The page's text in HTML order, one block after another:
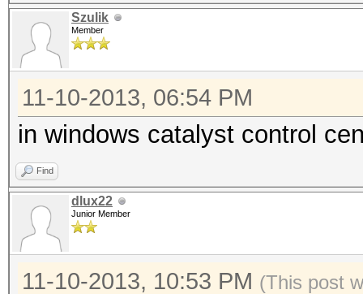
Szulik
Member
11-10-2013, 06:54 PM
in windows catalyst control
Find
dlux22
Junior Member
11-10-2013, 10:53 PM (This post